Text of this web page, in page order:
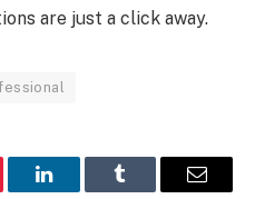
are just a click away.
LinkedInTumblr Email